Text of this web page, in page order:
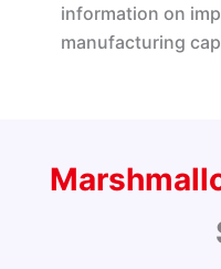
information on
manufacturing